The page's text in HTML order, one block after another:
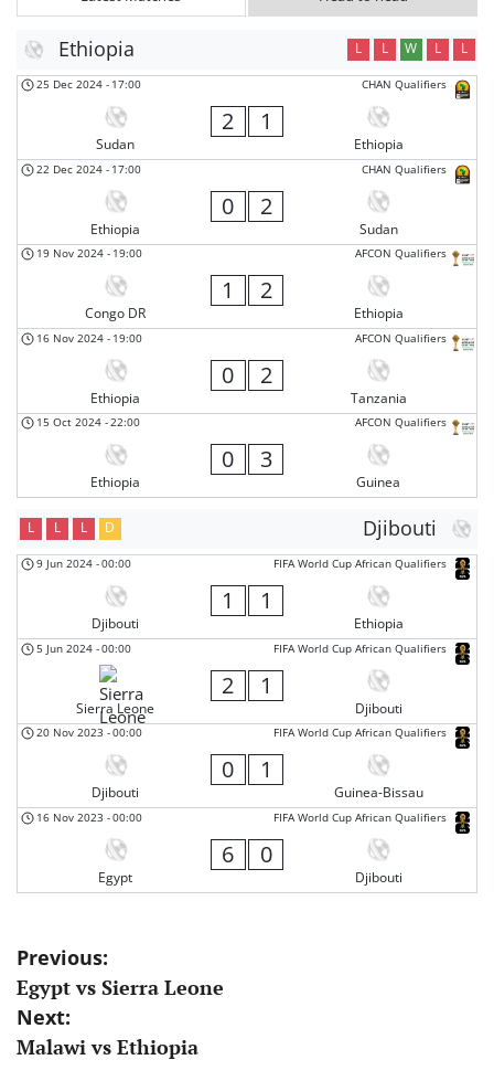
Ethiopia L L W L L
CHAN Qualifiers
25 Dec 2024 - 17:00
Sudan
2 1
Ethiopia
CHAN Qualifiers
22 Dec 2024 - 17:00
Ethiopia
0 2
Sudan
AFCON Qualifiers
19 Nov 2024 - 19:00
Congo DR
1 2
Ethiopia
AFCON Qualifiers
16 Nov 2024 - 19:00
Ethiopia
0 2
Tanzania
AFCON Qualifiers
15 Oct 2024 -22:00
Ethiopia
0 3
Guinea
Djibouti
L L L D
FIFA World Cup African Qualifiers
9 Jun 2024 -00:00
Djibouti
1 1
Ethiopia
FIFA World Cup African Qualifiers
5 Jun 2024 -00:00
Sierra Leone
2 1
Djibouti
FIFA World Cup African Qualifiers
20 Nov 2023 -00:00
Djibouti
0 1
Guinea-Bissau
FIFA World Cup African Qualifiers
16 Nov 2023 -00:00
Egypt
6 0
Djibouti
Post
navigation
Previous:
Egypt vs Sierra Leone
Next:
Malawi vs Ethiopia